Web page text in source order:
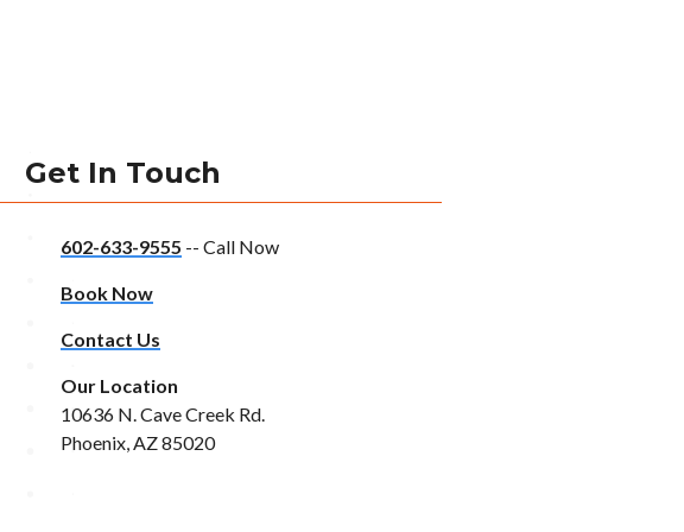
Get In Touch
602-633-9555 -- Call Now
Book Now
Contact Us
Our Location
10636 N. Cave Creek Rd.
Phoenix, AZ 85020